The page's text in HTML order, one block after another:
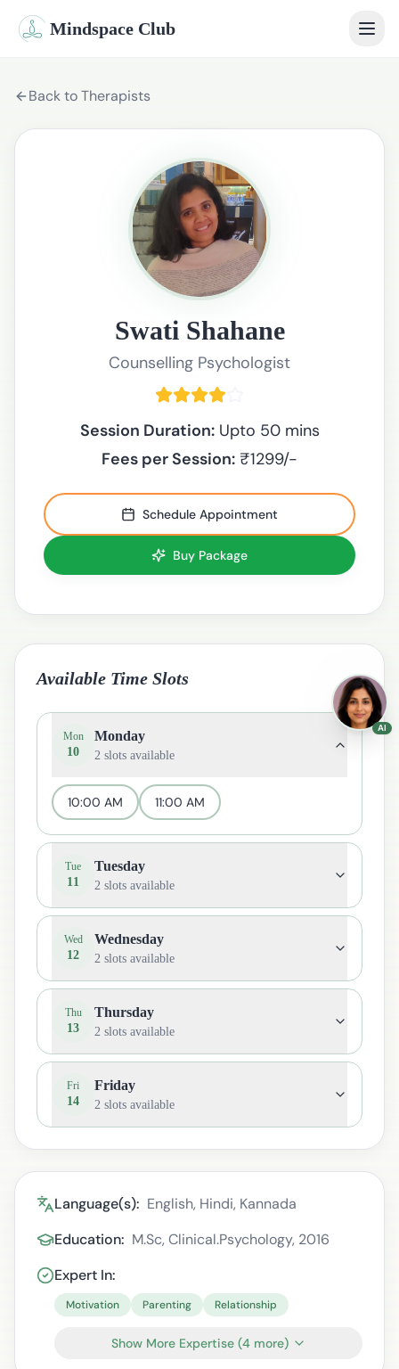
Mindspace Club
Our Therapists
Student Therapy
Back to Therapists
Swati Shahane
Counselling Psychologist
Session Duration: Upto 50 mins
Fees per Session: ₹1299/-
Schedule Appointment
Buy Package
Available Time Slots
Mon
10
Monday
2 slots available
10:00 AM 11:00 AM
Tue
11
Tuesday
2 slots available
Wed
12
Wednesday
2 slots available
Thu
13
Thursday
2 slots available
Fri
14
Friday
2 slots available
Language(s): English, Hindi, Kannada
Education: M.Sc, Clinical.Psychology, 2016
Expert In:
Motivation Parenting Relationship
Show More Expertise(4more)
AI